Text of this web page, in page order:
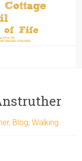
, Blog,Walking